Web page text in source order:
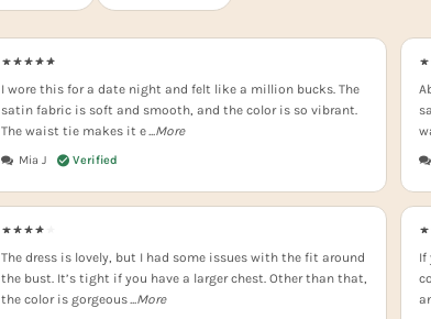
Mia J
I wore this for a date night and felt like a million bucks. The
satin fabric is soft and smooth, and the color is so vibrant.
The waist tie makes it e
...More
The dress is lovely, but I had some issues with the fit around
the bust. It’s tight if you have a larger chest. Other than that,
the color is gorgeous
...More
If